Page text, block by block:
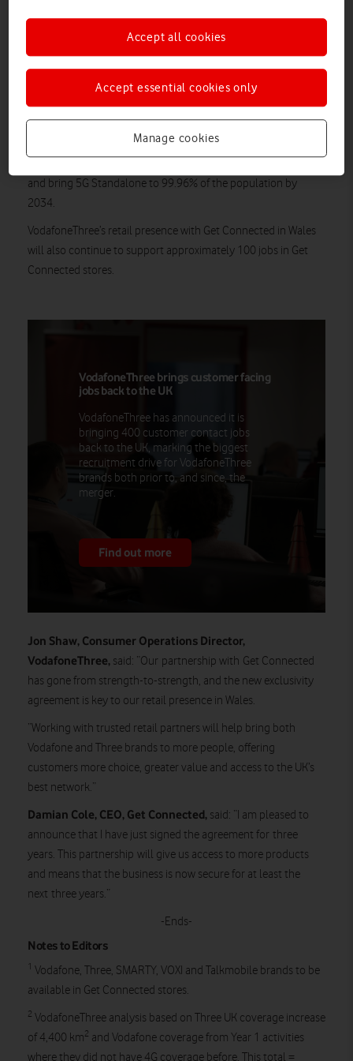
South West. This will continue to provide people with access to
handset and SIM Only contracts with Vodafone and Three
brands, as well as continued in-store support for existing
1
In time, customers will benefit from VodafoneThree’s
£11 billion investmentto build the UK’s best network, with
improved coverage, speed and reliability. The company will fill
2
and bring 5G Standalone to 99.96% of the population by
2034.
VodafoneThree’s retail presence with Get Connected in Wales
will also continue to support approximately 100 jobs in Get
Connected stores.
VodafoneThree brings customer facing
jobs back to the UK
VodafoneThree has announced it is
bringing 400 customer contact jobs
back to the UK, marking the biggest
recruitment drive for VodafoneThree
brands both prior to, and since, the
merger.
Find out more
Jon Shaw, Consumer Operations Director,
VodafoneThree, said: “Our partnership with Get Connected
has gone from strength-to-strength, and the new exclusivity
agreement is key to our retail presence in Wales.
“Working with trusted retail partners will help bring both
Vodafone and Three brands to more people, offering
customers more choice, greater value and access to the UK’s
best network.”
Damian Cole, CEO, Get Connected, said: “I am pleased to
announce that I have just signed the agreement for three
years. This partnership will give us access to more products
and means that the business is now secure for at least the
next three years.”
-Ends-
Notes to Editors
1 Vodafone, Three, SMARTY, VOXI and Talkmobile brands to be
available in Get Connected stores.
2 VodafoneThree analysis based on Three UK coverage increase
of 4,400 km2 and Vodafone coverage from Year 1 activities
where they did not have 4G coverage before. This total =
Manage cookies
Accept essential cookies only
Accept all cookies